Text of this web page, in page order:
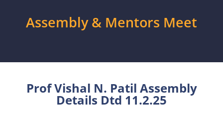
Assembly & Mentors Meet
Prof Vishal N. Patil Assembly
Details Dtd 11.2.25